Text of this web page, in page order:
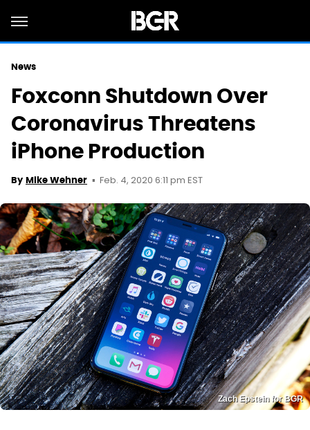
News
Foxconn Shutdown Over
Coronavirus Threatens
iPhone Production
By Mike Wehner Feb. 4, 2020 6:11 pm EST
Zach Epstein for BGR